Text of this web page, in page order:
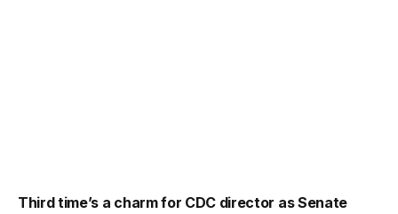
Third time’s a charm for CDC director as Senate